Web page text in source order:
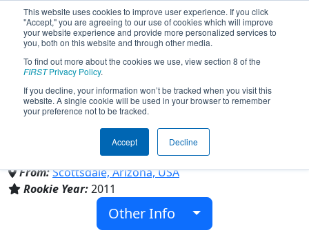
This website uses cookies to improve user experience. If you click
"Accept," you are agreeing to our use of cookies which will improve
your website experience and provide more personalized services to
you, both on this website and through other media.
To find out more about the cookies we use, view section 8 of the
FIRSTPrivacy Policy.
If you decline, your information won’t be tracked when you visit this
website. A single cookie will be used in your browser to remember
your preference not to be tracked.
Accept Decline
Team 3577 - Saint's Robotics
(2026)
Notre Dame Preparatory HS
From:Scottsdale, Arizona, USA
Rookie Year:2011
Other Info